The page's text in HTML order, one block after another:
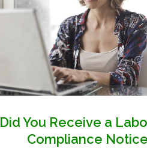
Did You Receive a
Compliance